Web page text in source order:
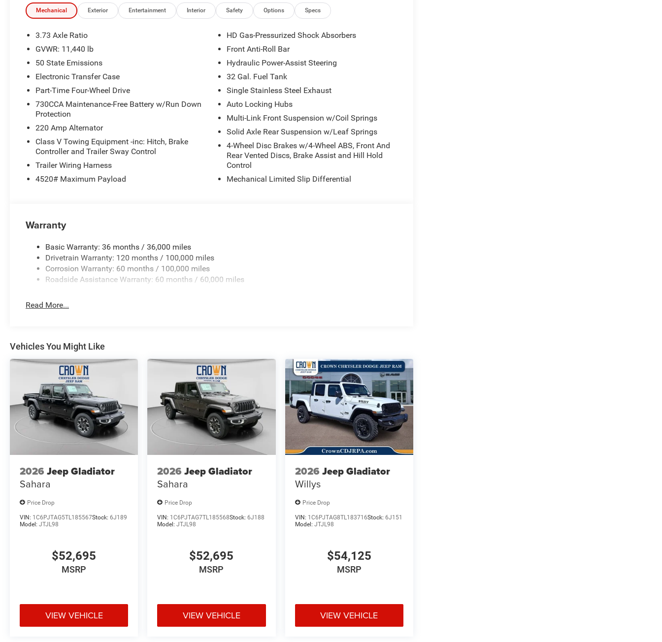
Mechanical Exterior Entertainment Interior Safety Options Specs
3.73 Axle Ratio
GVWR: 11,440 lb
50 State Emissions
Electronic Transfer Case
Part-Time Four-Wheel Drive
730CCA Maintenance-Free Battery w/Run Down
Protection
220 Amp Alternator
Class V Towing Equipment -inc: Hitch, Brake
Controller and Trailer Sway Control
Trailer Wiring Harness
4520# Maximum Payload
HD Gas-Pressurized Shock Absorbers
Front Anti-Roll Bar
Hydraulic Power-Assist Steering
32 Gal. Fuel Tank
Single Stainless Steel Exhaust
Auto Locking Hubs
Multi-Link Front Suspension w/Coil Springs
Solid Axle Rear Suspension w/Leaf Springs
4-Wheel Disc Brakes w/4-Wheel ABS, Front And
Rear Vented Discs, Brake Assist and Hill Hold
Control
Mechanical Limited Slip Differential
Warranty
Basic Warranty: 36 months / 36,000 miles
Drivetrain Warranty: 120 months / 100,000 miles
Corrosion Warranty: 60 months / 100,000 miles
Roadside Assistance Warranty: 60 months / 60,000 miles
Read More...
Vehicles You Might Like
2026 Jeep Gladiator
Sahara
Price Drop
VIN: 1C6PJTAG5TL185567Stock: 6J189
Model: JTJL98
$52,695
MSRP
VIEW VEHICLE
2026 Jeep Gladiator
Sahara
Price Drop
VIN: 1C6PJTAG7TL185568Stock:6J188
Model:JTJL98
$52,695
MSRP
VIEW VEHICLE
2026 Jeep Gladiator
Willys
Price Drop
VIN: 1C6PJTAG8TL183716Stock: 6J151
Model: JTJL98
$54,125
MSRP
VIEW VEHICLE